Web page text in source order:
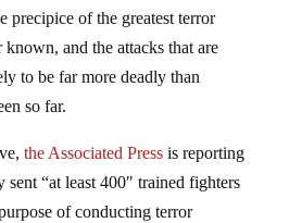
precipice of the greatest terror
known, and the attacks that are
to be far more deadly than
so far.
the Associated Pressis reporting
sent “at least 400″ trained fighters
of conducting terror